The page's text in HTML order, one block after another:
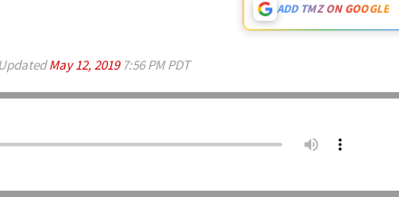
ADD TMZ ON GOOGLE
UpdatedMay 12, 2019 7:56 PM PDT